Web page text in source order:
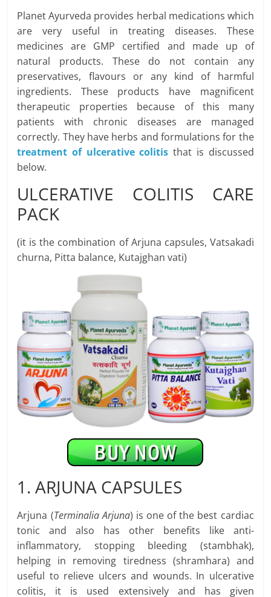
Planet Ayurveda provides herbal medications which
are very useful in treating diseases. These
medicines are GMP certified and made up of
natural products. These do not contain any
preservatives, flavours or any kind of harmful
ingredients. These products have magnificent
therapeutic properties because of this many
patients with chronic diseases are managed
correctly. They have herbs and formulations for the
treatment of ulcerative colitis that is discussed
below.
ULCERATIVE COLITIS CARE
PACK
(it is the combination of Arjuna capsules, Vatsakadi
churna, Pitta balance, Kutajghan vati)
1. ARJUNA CAPSULES
Arjuna (Terminalia Arjuna) is one of the best cardiac
tonic and also has other benefits like anti-
inflammatory, stopping bleeding (stambhak),
helping in removing tiredness (shramhara) and
useful to relieve ulcers and wounds. In ulcerative
colitis, it is used extensively and has given